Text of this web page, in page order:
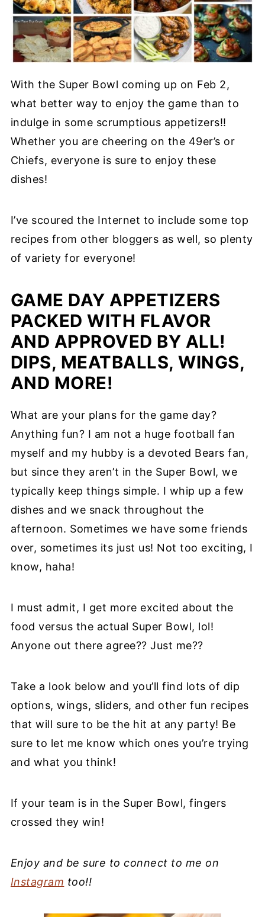
With the Super Bowl coming up on Feb 2,
what better way to enjoy the game than to
indulge in some scrumptious appetizers!!
Whether you are cheering on the 49er’s or
Chiefs, everyone is sure to enjoy these
dishes!
I’ve scoured the Internet to include some top
recipes from other bloggers as well, so plenty
of variety for everyone!
GAME DAY APPETIZERS
PACKED WITH FLAVOR
AND APPROVED BY ALL!
DIPS, MEATBALLS, WINGS,
AND MORE!
What are your plans for the game day?
Anything fun? I am not a huge football fan
myself and my hubby is a devoted Bears fan,
but since they aren’t in the Super Bowl, we
typically keep things simple. I whip up a few
dishes and we snack throughout the
afternoon. Sometimes we have some friends
over, sometimes its just us! Not too exciting, I
know, haha!
I must admit, I get more excited about the
food versus the actual Super Bowl, lol!
Anyone out there agree?? Just me??
Take a look below and you’ll find lots of dip
options, wings, sliders, and other fun recipes
that will sure to be the hit at any party! Be
sure to let me know which ones you’re trying
and what you think!
If your team is in the Super Bowl, fingers
crossed they win!
Enjoy and be sure to connect to me on
Instagram too!!